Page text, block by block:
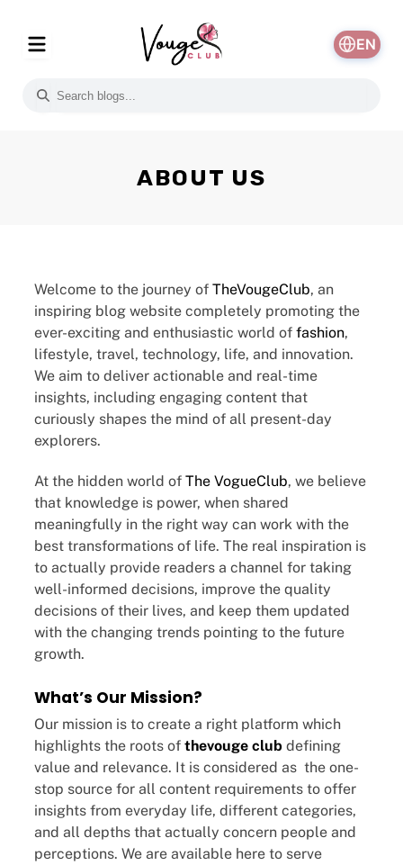
EN
ABOUT US
Welcome to the journey of TheVougeClub, an
inspiring blog website completely promoting the
ever-exciting and enthusiastic world of fashion,
lifestyle, travel, technology, life, and innovation.
We aim to deliver actionable and real-time
insights, including engaging content that
curiously shapes the mind of all present-day
explorers.
At the hidden world of The VogueClub, we believe
that knowledge is power, when shared
meaningfully in the right way can work with the
best transformations of life. The real inspiration is
to actually provide readers a channel for taking
well-informed decisions, improve the quality
decisions of their lives, and keep them updated
with the changing trends pointing to the future
growth.
What’s Our Mission?
Our mission is to create a right platform which
highlights the roots of thevouge club defining
value and relevance. It is considered as the one-
stop source for all content requirements to offer
insights from everyday life, different categories,
and all depths that actually concern people and
perceptions. We are available here to serve